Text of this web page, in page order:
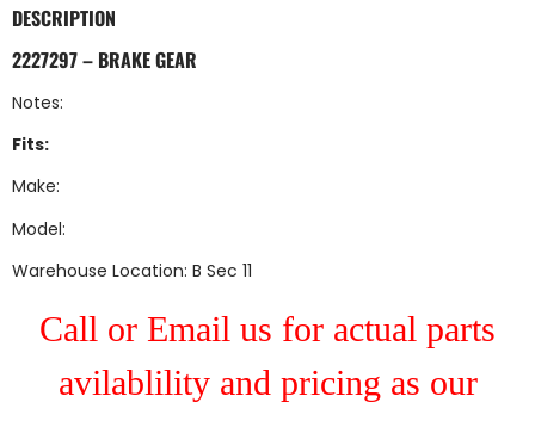
DESCRIPTION
2227297 – BRAKE GEAR
Notes:
Fits:
Make:
Model:
Warehouse Location: B Sec 11
Call or Email us for actual parts
avilablility and pricing as our